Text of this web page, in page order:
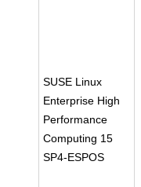
SUSE Linux
Enterprise High
Performance
Computing 15
SP4-ESPOS